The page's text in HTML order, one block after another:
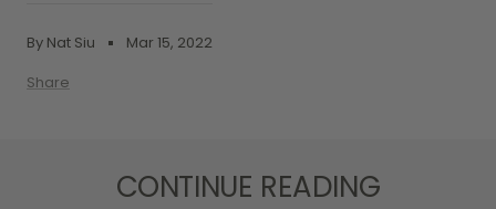
By Nat Siu
Mar 15, 2022
Share
CONTINUE READING